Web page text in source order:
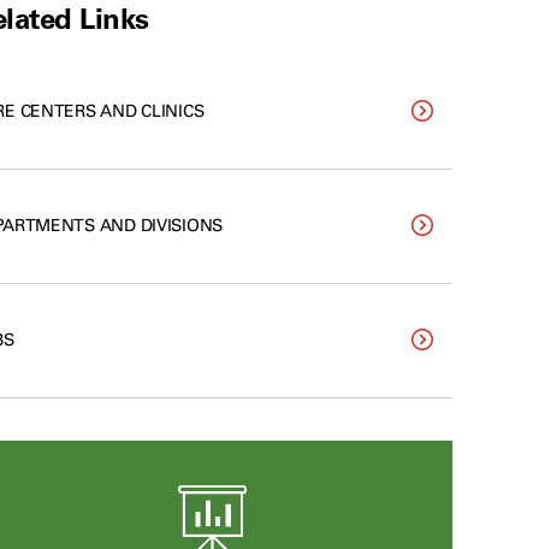
Links
CENTERS AND CLINICS
AND DIVISIONS